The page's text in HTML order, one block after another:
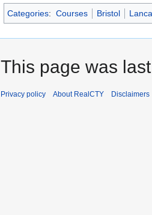
Categories: Courses Bristol
This page was
Privacy policy About RealCTY Disclaimers